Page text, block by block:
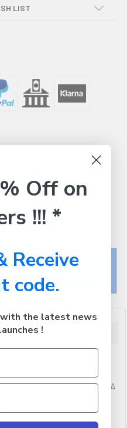
LIST
CYAN TONER
COMPATIBLE
M6230CDN,KYOCERA
Off on
!!! *
Receive
code.
the latest news
!